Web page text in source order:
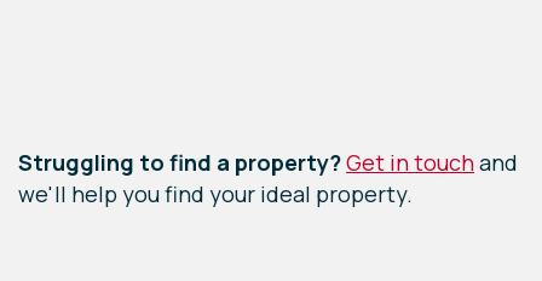
Struggling to find a property?Get in touchand
we'll help you find your ideal property.